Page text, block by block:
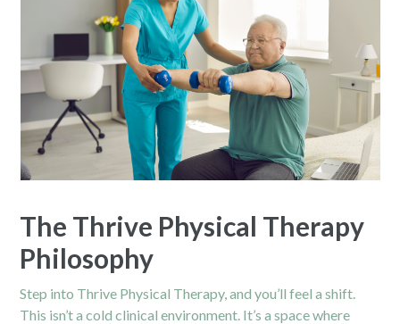
The Thrive Physical Therapy
Philosophy
Step into Thrive Physical Therapy, and you’ll feel a shift.
This isn’t a cold clinical environment. It’s a space where